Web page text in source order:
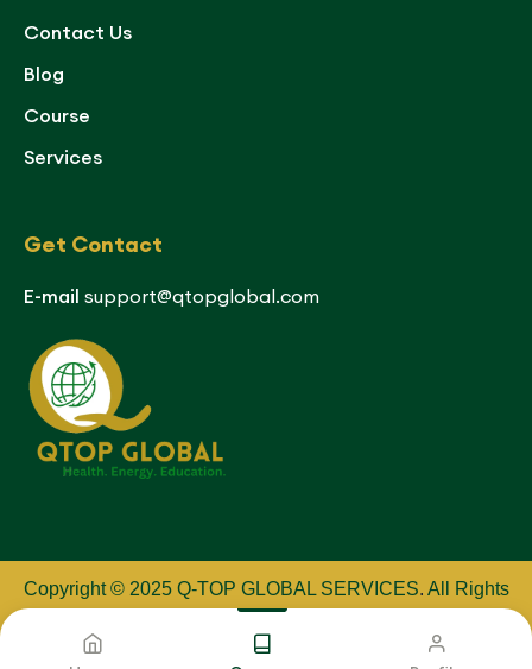
Contact Us
Blog
Course
Services
Get Contact
E-mail support@qtopglobal.com
Copyright © 2025 Q-TOP GLOBAL SERVICES. All Rights